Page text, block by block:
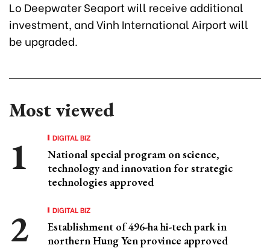
Lo Deepwater Seaport will receive additional
investment, and Vinh International Airport will
be upgraded.
Most viewed
DIGITAL BIZ
National special program on science,
technology and innovation for strategic
technologies approved
DIGITAL BIZ
Establishment of 496-ha hi-tech park in
northern Hung Yen province approved